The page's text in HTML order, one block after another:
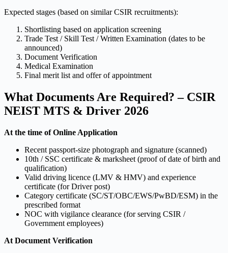
Expected stages (based on similar CSIR recruitments):
Shortlisting based on application screening
Trade Test / Skill Test / Written Examination (dates to be
announced)
Document Verification
Medical Examination
Final merit list and offer of appointment
What Documents Are Required? – CSIR
NEIST MTS & Driver 2026
At the time of Online Application
Recent passport-size photograph and signature (scanned)
10th / SSC certificate & marksheet (proof of date of birth and
qualification)
Valid driving licence (LMV & HMV) and experience
certificate (for Driver post)
Category certificate (SC/ST/OBC/EWS/PwBD/ESM) in the
prescribed format
NOC with vigilance clearance (for serving CSIR /
Government employees)
At Document Verification